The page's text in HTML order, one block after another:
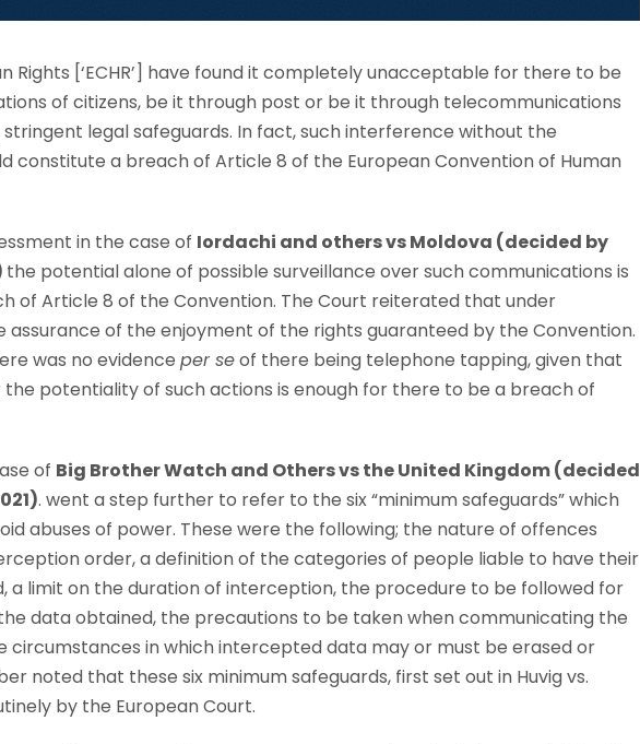
Rights [‘ECHR’] have found it completely unacceptable for there to be
of citizens, be it through post or be it through telecommunications
legal safeguards. In fact, such interference without the
constitute a breach of Article 8 of the European Convention of Human
in the case of Iordachi and others vs Moldova (decided by
the potential alone of possible surveillance over such communications is
of Article 8 of the Convention. The Court reiterated that under
assurance of the enjoyment of the rights guaranteed by the Convention.
was no evidence per seof there being telephone tapping, given that
potentiality of such actions is enough for there to be a breach of
of Big Brother Watch and Others vs the United Kingdom (decided
. went a step further to refer to the six “minimum safeguards” which
abuses of power. These were the following; the nature of offences
order, a definition of the categories of people liable to have their
a limit on the duration of interception, the procedure to be followed for
data obtained, the precautions to be taken when communicating the
circumstances in which intercepted data may or must be erased or
noted that these six minimum safeguards, first set out in Huvig vs.
by the European Court.